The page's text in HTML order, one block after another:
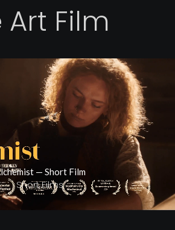
Art Film
— Short Film
Short Films